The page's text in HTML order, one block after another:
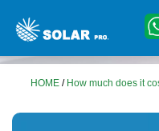
HOME / How much does it